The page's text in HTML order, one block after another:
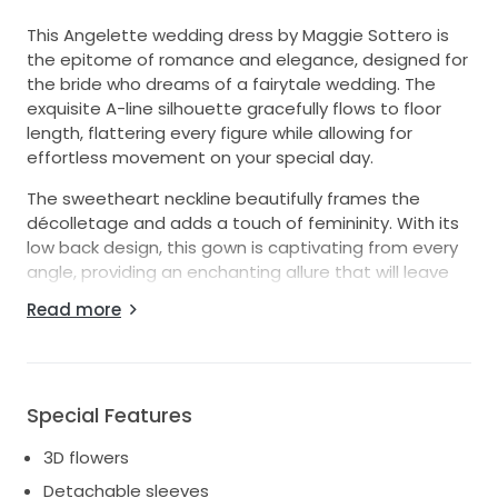
This Angelette wedding dress by Maggie Sottero is
the epitome of romance and elegance, designed for
the bride who dreams of a fairytale wedding. The
exquisite A-line silhouette gracefully flows to floor
length, flattering every figure while allowing for
effortless movement on your special day.
The sweetheart neckline beautifully frames the
décolletage and adds a touch of femininity. With its
low back design, this gown is captivating from every
angle, providing an enchanting allure that will leave
versatility, while the option for detachable sleeves
Crafted from soft ivory tulle and adorned with
delicate 3D flowers, this dress adds a whimsical
touch to a classic design. Each floral detail is
Read more
Special Features
3D flowers
Detachable sleeves